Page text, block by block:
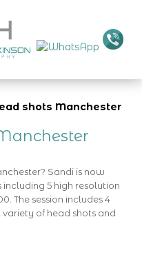
shots Manchester
Sandi is now
5 high resolution
The session includes 4
of head shots and